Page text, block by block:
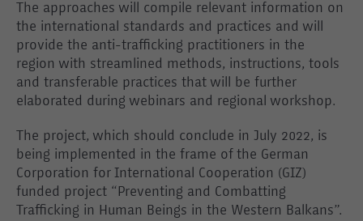
The approaches will compile relevant information on
the international standards and practices and will
provide the anti-trafficking practitioners in the
region with streamlined methods, instructions, tools
and transferable practices that will be further
elaborated during webinars and regional workshop.
The project, which should conclude in July 2022, is
being implemented in the frame of the German
Corporation for International Cooperation (GIZ)
funded project “Preventing and Combatting
Trafficking in Human Beings in the Western Balkans”.